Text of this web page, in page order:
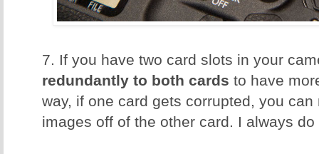
7. If you have two card slots in your
redundantly to both cards to have
way, if one card gets corrupted, you
images off of the other card. I always do